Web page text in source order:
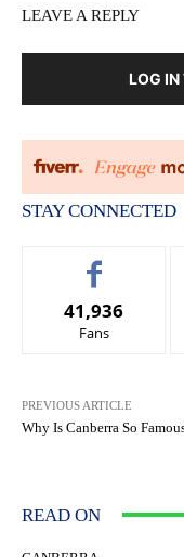
LEAVE A REPLY
LOG
STAY CONNECTED
41,936
Fans
PREVIOUS ARTICLE
Why Is Canberra So
READ ON